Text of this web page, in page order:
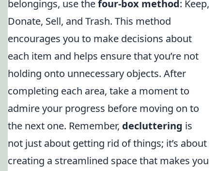
belongings, use thefour-box method: Keep,
Donate, Sell, and Trash. This method
encourages you to make decisions about
each item and helps ensure that you’re not
holding onto unnecessary objects. After
completing each area, take a moment to
admire your progress before moving on to
the next one. Remember, decluttering is
not just about getting rid of things; it’s about
creating a streamlined space that makes you